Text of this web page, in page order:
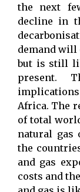
the next
decline in
demand will
but is still
present.
Africa. The
of total
natural gas
the
and gas
costs and